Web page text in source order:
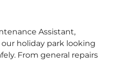
Assistant,
holiday park looking
From general repairs